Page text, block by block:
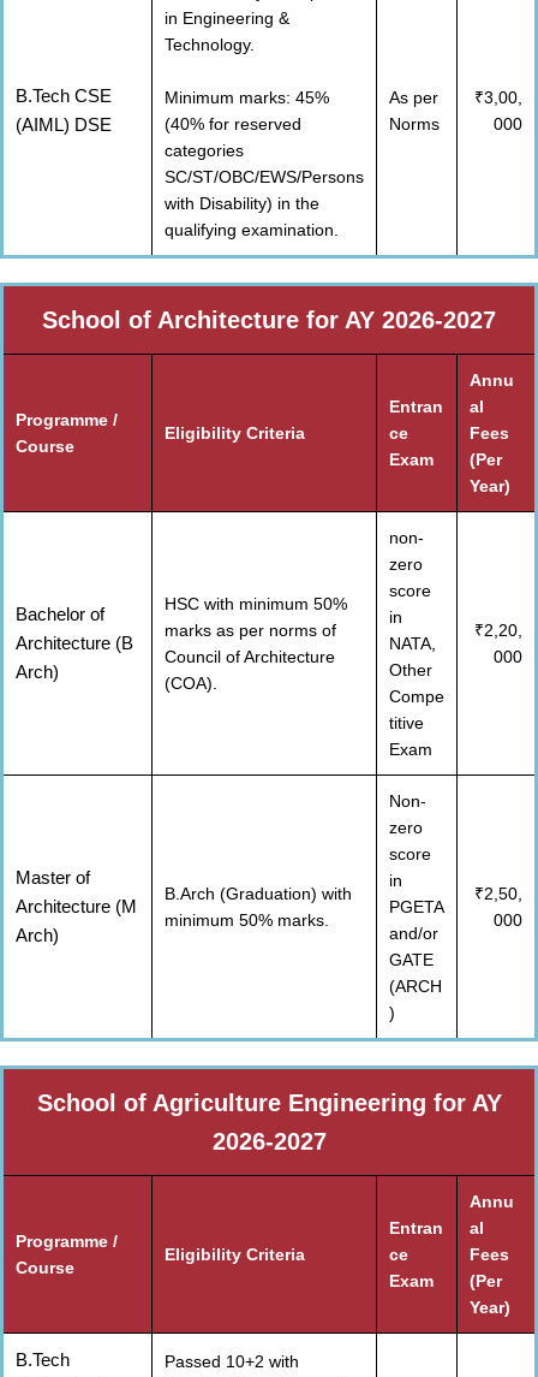
B.Tech CSE
(AIML) DSE
in Engineering &
Technology.
Minimum marks: 45%
(40% for reserved
categories
SC/ST/OBC/EWS/Persons
with Disability) in the
qualifying examination.
As per
Norms
₹3,00,
000
School of Architecture for AY 2026-2027
Programme /
Course
Eligibility Criteria
Entran
ce
Exam
Annu
al
Fees
(Per
Year)
Bachelor of
Architecture (B
Arch)
HSC with minimum 50%
marks as per norms of
Council of Architecture
(COA).
non-
zero
score
in
NATA,
Other
Compe
titive
Exam
₹2,20,
000
Master of
Architecture (M
Arch)
B.Arch (Graduation) with
minimum 50% marks.
Non-
zero
score
in
PGETA
and/or
GATE
(ARCH
)
₹2,50,
000
School of Agriculture Engineering for AY
2026-2027
Programme /
Course
Eligibility Criteria
Entran
ce
Exam
Annu
al
Fees
(Per
Year)
B.Tech
Passed 10+2 with